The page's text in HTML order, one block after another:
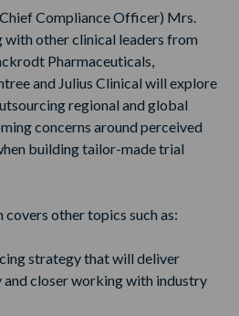
Compliance Officer) Mrs.
with other clinical leaders from
Pharmaceuticals,
and Julius Clinical will explore
regional and global
concerns around perceived
building tailor-made trial
covers other topics such as:
strategy that will deliver
closer working with industry